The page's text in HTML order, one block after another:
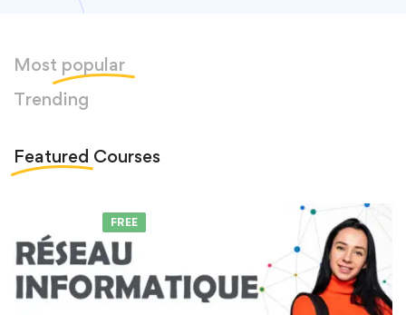
Most popular
Trending
Featured Courses
FREE